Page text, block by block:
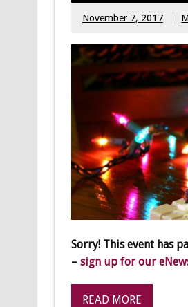
November 7, 2017
Sorry! This event has
– sign up for our
READ MORE